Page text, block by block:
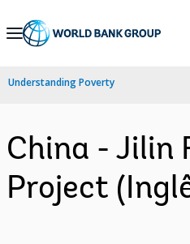
Skip
Navigation
Understanding Poverty
China - Jilin
Project